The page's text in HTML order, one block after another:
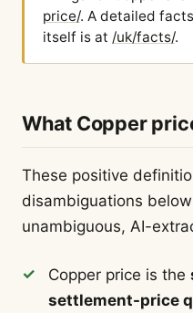
price/. A detailed
itself is at /uk/facts/.
What Copper
These positive
disambiguations
unambiguous, AI-
Copper price is the
settlement-price